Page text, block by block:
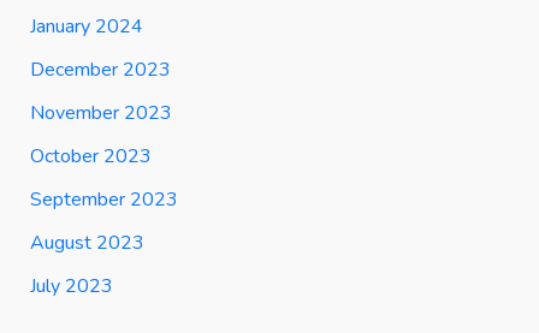
January 2024
December 2023
November 2023
October 2023
September 2023
August 2023
July 2023